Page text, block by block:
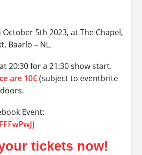
5th 2023, at The Chapel,
Baarlo – NL.
20:30 for a 21:30 show start.
are 10€(subject to eventbrite
Event:
tickets now!